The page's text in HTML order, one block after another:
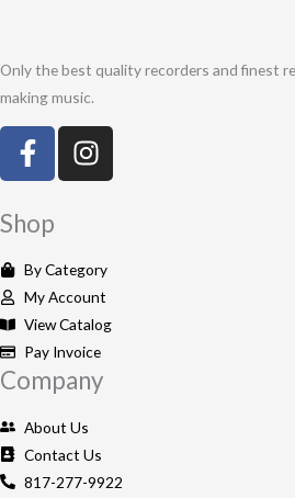
Only the best quality recorders and finest
making music.
F
a
e
o
o
k
-
f
I
n
g
r
a
m
Shop
By Category
My Account
View Catalog
Pay Invoice
Company
About Us
Contact Us
817-277-9922